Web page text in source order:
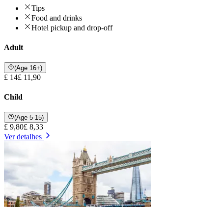
Tips
Food and drinks
Hotel pickup and drop-off
Adult
(Age 16+)
£ 14£ 11,90
Child
(Age 5-15)
£ 9,80£ 8,33
Ver detalhes